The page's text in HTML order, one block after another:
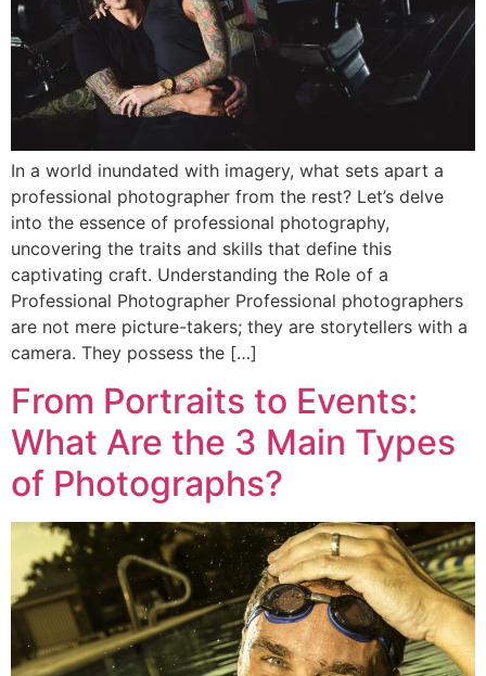
In a world inundated with imagery, what sets apart a
professional photographer from the rest? Let’s delve
into the essence of professional photography,
uncovering the traits and skills that define this
captivating craft. Understanding the Role of a
Professional Photographer Professional photographers
are not mere picture-takers; they are storytellers with a
camera. They possess the […]
From Portraits to Events:
What Are the 3 Main Types
of Photographs?